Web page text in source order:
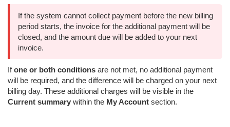
If the system cannot collect payment before the new billing
period starts, the invoice for the additional payment will be
closed, and the amount due will be added to your next
invoice.
Ifone or both conditions are not met, no additional payment
will be required, and the difference will be charged on your next
billing day. These additional charges will be visible in the
Current summary within the My Account section.